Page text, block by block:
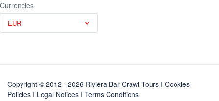
Currencies
EUR
Copyright © 2012 - 2026 Riviera Bar Crawl Tours I Cookies
Policies I Legal Notices I Terms Conditions